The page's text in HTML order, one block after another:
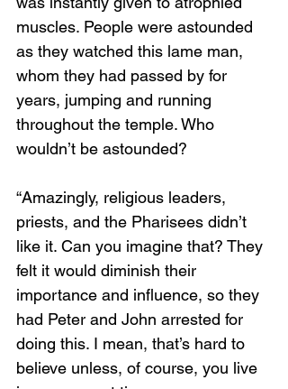
muscles. People were astounded
as they watched this lame man,
whom they had passed by for
years, jumping and running
throughout the temple. Who
wouldn’t be astounded?
“Amazingly, religious leaders,
priests, and the Pharisees didn’t
like it. Can you imagine that? They
felt it would diminish their
importance and influence, so they
had Peter and John arrested for
doing this. I mean, that’s hard to
believe unless, of course, you live